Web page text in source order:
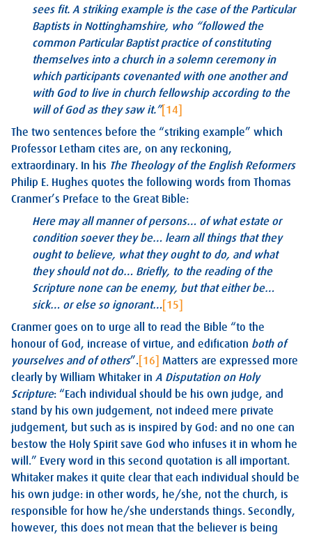
sees fit. A striking example is the case of the Particular
Baptists in Nottinghamshire, who “followed the
common Particular Baptist practice of constituting
themselves into a church in a solemn ceremony in
which participants covenanted with one another and
with God to live in church fellowship according to the
will of God as they saw it.”[14]
The two sentences before the “striking example” which
Professor Letham cites are, on any reckoning,
extraordinary. In his The Theology of the English Reformers
Philip E. Hughes quotes the following words from Thomas
Cranmer’s Preface to the Great Bible:
Here may all manner of persons… of what estate or
condition soever they be… learn all things that they
ought to believe, what they ought to do, and what
they should not do… Briefly, to the reading of the
Scripture none can be enemy, but that either be…
sick… or else so ignorant… [15]
Cranmer goes on to urge all to read the Bible “to the
honour of God, increase of virtue, and edification both of
yourselves and of others”. [16]
Matters are expressed more
clearly by William Whitaker in A Disputation on Holy
Scripture: “Each individual should be his own judge, and
stand by his own judgement, not indeed mere private
judgement, but such as is inspired by God: and no one can
bestow the Holy Spirit save God who infuses it in whom he
will.” Every word in this second quotation is all important.
Whitaker makes it quite clear that each individual should be
his own judge: in other words, he/she, not the church, is
responsible for how he/she understands things. Secondly,
however, this does not mean that the believer is being